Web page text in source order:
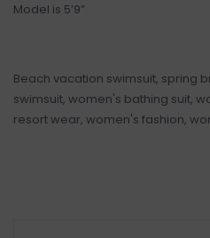
Model is 5’9”
Beach vacation swimsuit, spring
swimsuit, women's bathing suit,
resort wear, women's fashion,